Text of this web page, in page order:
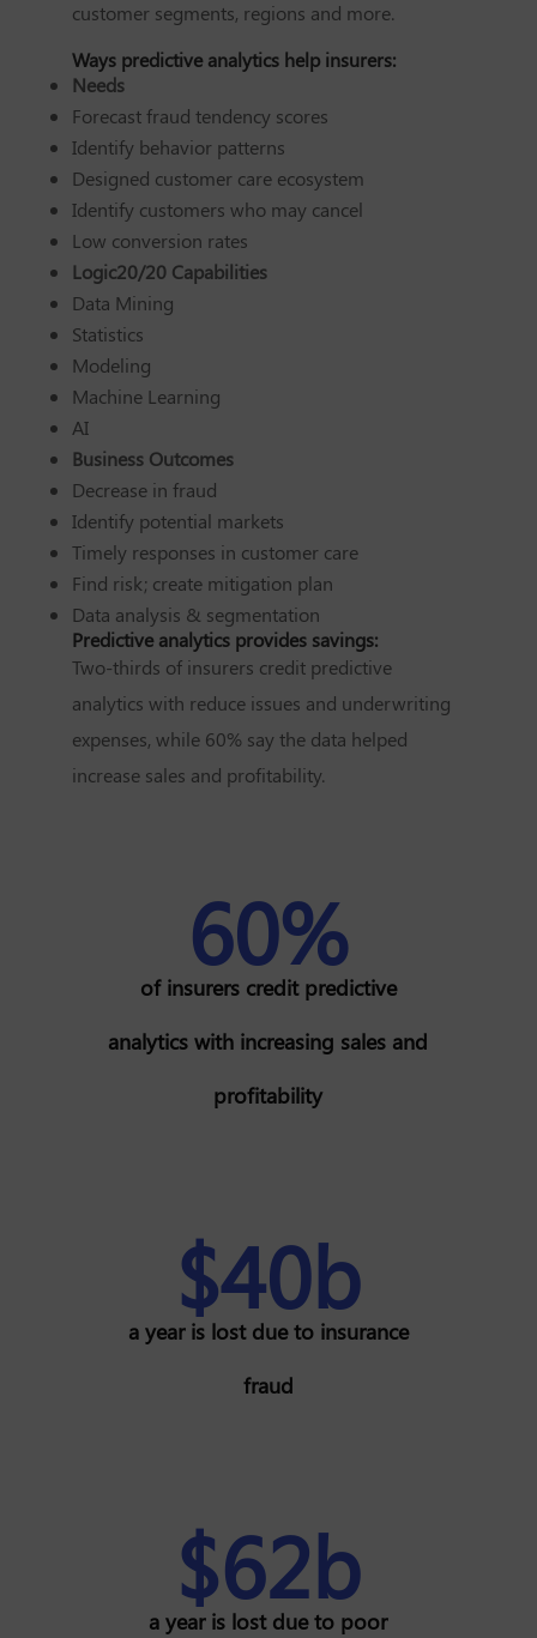
customer segments, regions and more.
Ways predictive analytics help insurers:
Needs
Forecast fraud tendency scores
Identify behavior patterns
Designed customer care ecosystem
Identify customers who may cancel
Low conversion rates
Logic20/20 Capabilities
Data Mining
Statistics
Modeling
Machine Learning
AI
Business Outcomes
Decrease in fraud
Identify potential markets
Timely responses in customer care
Find risk; create mitigation plan
Data analysis & segmentation
Predictive analytics provides savings:
Two-thirds of insurers credit predictive
analytics with reduce issues and underwriting
expenses, while 60% say the data helped
increase sales and profitability.
60%
of insurers credit predictive
analytics with increasing sales and
profitability
$40b
a year is lost due to insurance
fraud
$62b
a year is lost due to poor